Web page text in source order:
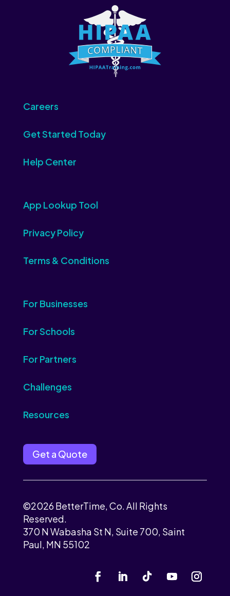
Careers
Get Started Today
Help Center
App Lookup Tool
Privacy Policy
Terms & Conditions
For Businesses
For Schools
For Partners
Challenges
Resources
Get a Quote
©2026 BetterTime, Co. All Rights
Reserved.
370 N Wabasha St N, Suite 700, Saint
Paul, MN 55102